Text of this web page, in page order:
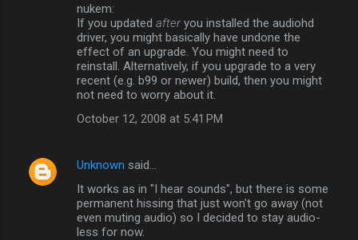
nukem:
If you updated afteryou installed the audiohd
driver, you might basically have undone the
effect of an upgrade. You might need to
reinstall. Alternatively, if you upgrade to a very
recent (e.g. b99 or newer) build, then you might
not need to worry about it.
October 12, 2008 at 5:41 PM
Unknown said…
It works as in "I hear sounds", but there is some
permanent hissing that just won't go away (not
even muting audio) so I decided to stay audio-
less for now.